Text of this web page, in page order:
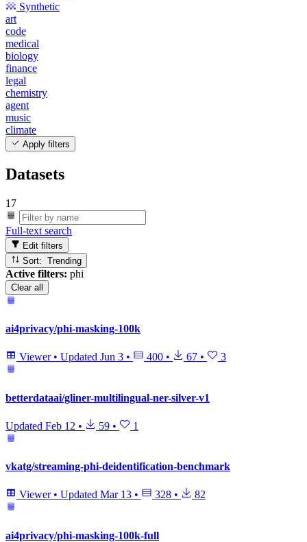
Synthetic
art
code
medical
biology
finance
legal
chemistry
agent
music
climate
Apply filters
Datasets
17
Full-text search
Edit filters
Sort: Trending
Active filters: phi
Clear all
ai4privacy/phi-masking-100k
Viewer • Updated Jun 3 • 400 • 67 • 3
betterdataai/gliner-multilingual-ner-silver-v1
Updated Feb 12 • 59 • 1
vkatg/streaming-phi-deidentification-benchmark
Viewer • Updated Mar 13 • 328 • 82
ai4privacy/phi-masking-100k-full